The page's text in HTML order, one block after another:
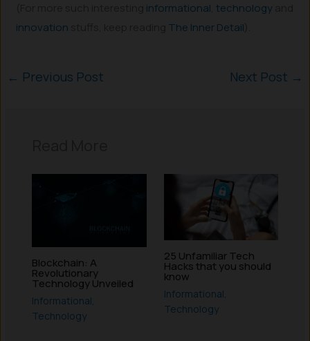
informational ,technology
innovation
The Inner Detail
← Previous Post Next Post →
Blockchain: A
Revolutionary
Technology Unveiled
Informational,
Technology
25 Unfamiliar Tech
Hacks that you should
know
Informational,
Technology